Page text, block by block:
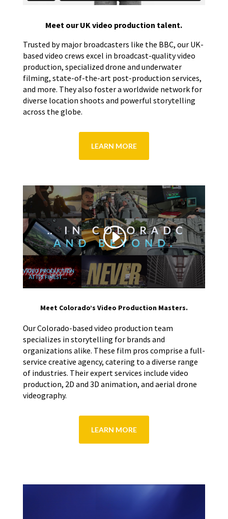
Meet our UK video production talent.
Trusted by major broadcasters like the BBC, our UK-
based video crews excel in broadcast-quality video
production, specialized drone and underwater
filming, state-of-the-art post-production services,
and more. They also foster a worldwide network for
diverse location shoots and powerful storytelling
across the globe.
LEARN MORE
Meet Colorado’s Video Production Masters.
Our Colorado-based video production team
specializes in storytelling for brands and
organizations alike. These film pros comprise a full-
service creative agency, catering to a diverse range
of industries. Their expert services include video
production, 2D and 3D animation, and aerial drone
videography.
LEARN MORE